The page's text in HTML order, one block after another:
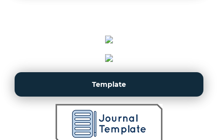
Template